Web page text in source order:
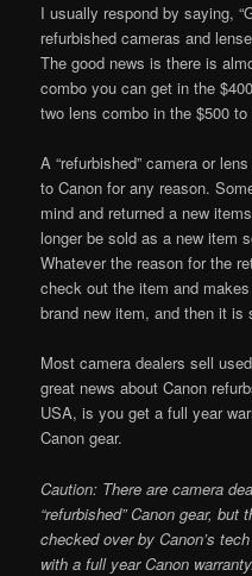
I usually respond by saying,
refurbished cameras and
The good news is there is
combo you can get in the
two lens combo in the $500 to
A “refurbished” camera or
to Canon for any reason.
mind and returned a new
longer be sold as a new item
Whatever the reason for the
check out the item and
brand new item, and then it is
Most camera dealers sell
great news about Canon
USA, is you get a full year
Canon gear.
Caution: There are camera
“refurbished” Canon gear,
checked over by Canon’s
with a full year Canon warranty.